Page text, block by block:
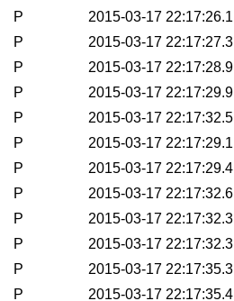
P 2015-03-17 22:17:26.1
P 2015-03-17 22:17:27.3
P 2015-03-17 22:17:28.9
P 2015-03-17 22:17:29.9
P 2015-03-17 22:17:32.5
P 2015-03-17 22:17:29.1
P 2015-03-17 22:17:29.4
P 2015-03-17 22:17:32.6
P 2015-03-17 22:17:32.3
P 2015-03-17 22:17:32.3
P 2015-03-17 22:17:35.3
P 2015-03-17 22:17:35.4